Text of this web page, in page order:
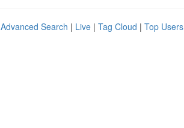
Advanced Search | Live | Tag Cloud | Top Users